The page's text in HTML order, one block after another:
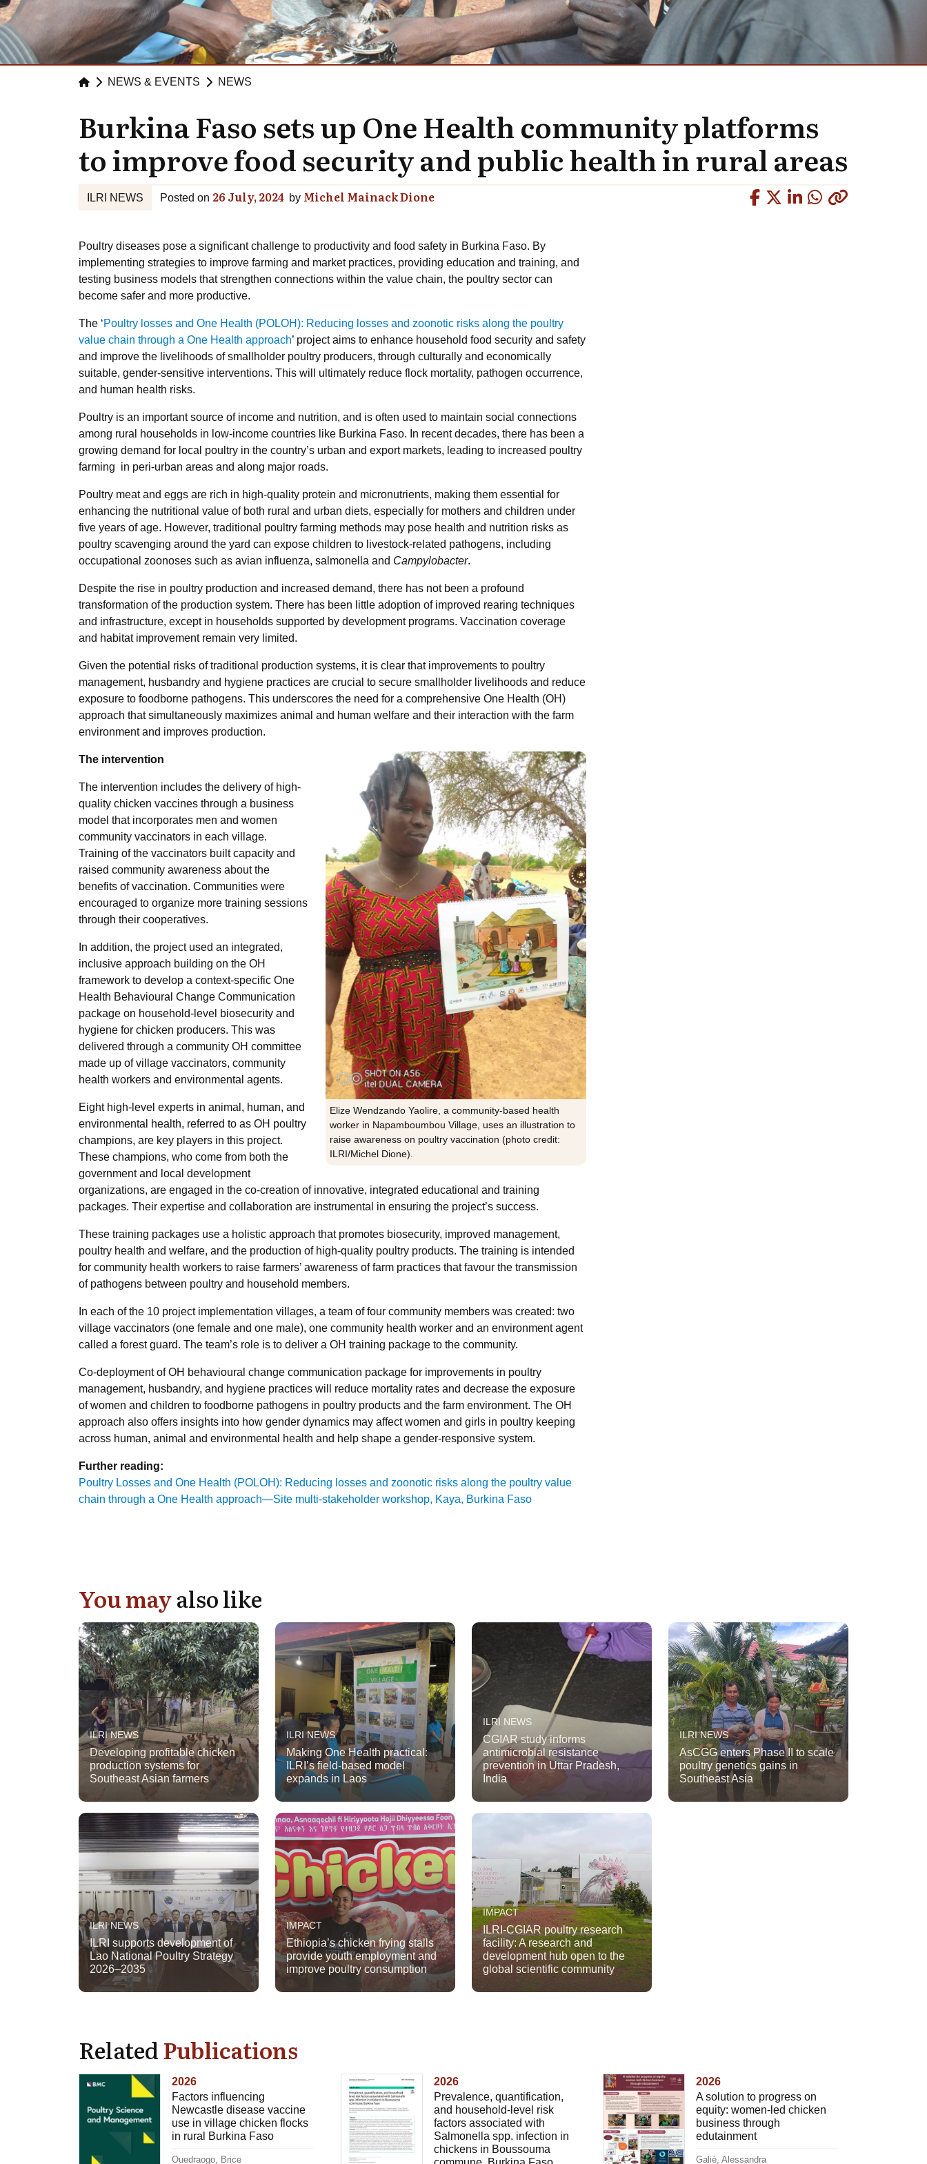
NEWS & EVENTS NEWS
Burkina Faso sets up One Health community platforms
to improve food security and public health in rural areas
ILRI NEWS Posted on 26 July, 2024 by Michel Mainack Dione
Poultry diseases pose a significant challenge to productivity and food safety in Burkina Faso. By
implementing strategies to improve farming and market practices, providing education and training, and
testing business models that strengthen connections within the value chain, the poultry sector can
become safer and more productive.
The ‘Poultry losses and One Health (POLOH): Reducing losses and zoonotic risks along the poultry
value chain through a One Health approach’ project aims to enhance household food security and safety
and improve the livelihoods of smallholder poultry producers, through culturally and economically
suitable, gender-sensitive interventions. This will ultimately reduce flock mortality, pathogen occurrence,
and human health risks.
Poultry is an important source of income and nutrition, and is often used to maintain social connections
among rural households in low-income countries like Burkina Faso. In recent decades, there has been a
growing demand for local poultry in the country’s urban and export markets, leading to increased poultry
farming in peri-urban areas and along major roads.
Poultry meat and eggs are rich in high-quality protein and micronutrients, making them essential for
enhancing the nutritional value of both rural and urban diets, especially for mothers and children under
five years of age. However, traditional poultry farming methods may pose health and nutrition risks as
poultry scavenging around the yard can expose children to livestock‐related pathogens, including
occupational zoonoses such as avian influenza, salmonella and Campylobacter.
Despite the rise in poultry production and increased demand, there has not been a profound
transformation of the production system. There has been little adoption of improved rearing techniques
and infrastructure, except in households supported by development programs. Vaccination coverage
and habitat improvement remain very limited.
Given the potential risks of traditional production systems, it is clear that improvements to poultry
management, husbandry and hygiene practices are crucial to secure smallholder livelihoods and reduce
exposure to foodborne pathogens. This underscores the need for a comprehensive One Health (OH)
approach that simultaneously maximizes animal and human welfare and their interaction with the farm
environment and improves production.
Elize Wendzando Yaolire, a community-based health
worker in Napamboumbou Village, uses an illustration to
raise awareness on poultry vaccination (photo credit:
ILRI/Michel Dione).
The intervention
The intervention includes the delivery of high-
quality chicken vaccines through a business
model that incorporates men and women
community vaccinators in each village.
Training of the vaccinators built capacity and
raised community awareness about the
benefits of vaccination. Communities were
encouraged to organize more training sessions
through their cooperatives.
In addition, the project used an integrated,
inclusive approach building on the OH
framework to develop a context-specific One
Health Behavioural Change Communication
package on household-level biosecurity and
hygiene for chicken producers. This was
delivered through a community OH committee
made up of village vaccinators, community
health workers and environmental agents.
Eight high-level experts in animal, human, and
environmental health, referred to as OH poultry
champions, are key players in this project.
These champions, who come from both the
government and local development
organizations, are engaged in the co-creation of innovative, integrated educational and training
packages. Their expertise and collaboration are instrumental in ensuring the project’s success.
These training packages use a holistic approach that promotes biosecurity, improved management,
poultry health and welfare, and the production of high-quality poultry products. The training is intended
for community health workers to raise farmers’ awareness of farm practices that favour the transmission
of pathogens between poultry and household members.
In each of the 10 project implementation villages, a team of four community members was created: two
village vaccinators (one female and one male), one community health worker and an environment agent
called a forest guard. The team’s role is to deliver a OH training package to the community.
Co-deployment of OH behavioural change communication package for improvements in poultry
management, husbandry, and hygiene practices will reduce mortality rates and decrease the exposure
of women and children to foodborne pathogens in poultry products and the farm environment. The OH
approach also offers insights into how gender dynamics may affect women and girls in poultry keeping
across human, animal and environmental health and help shape a gender-responsive system.
Further reading:
Poultry Losses and One Health (POLOH): Reducing losses and zoonotic risks along the poultry value
chain through a One Health approach—Site multi-stakeholder workshop, Kaya, Burkina Faso
You mayalso like
ILRI NEWS
Developing profitable chicken
production systems for
Southeast Asian farmers
ILRI NEWS
Making One Health practical:
ILRI’s field-based model
expands in Laos
ILRI NEWS
CGIAR study informs
antimicrobial resistance
prevention in Uttar Pradesh,
India
ILRI NEWS
AsCGG enters Phase II to scale
poultry genetics gains in
Southeast Asia
ILRI NEWS
ILRI supports development of
Lao National Poultry Strategy
2026–2035
IMPACT
Ethiopia’s chicken frying stalls
provide youth employment and
improve poultry consumption
IMPACT
ILRI-CGIAR poultry research
facility: A research and
development hub open to the
global scientific community
RelatedPublications
2026
Factors influencing
Newcastle disease vaccine
use in village chicken flocks
in rural Burkina Faso
Ouedraogo, Brice
2026
Prevalence, quantification,
and household-level risk
factors associated with
Salmonella spp. infection in
chickens in Boussouma
2026
A solution to progress on
equity: women-led chicken
business through
edutainment
Galiè, Alessandra